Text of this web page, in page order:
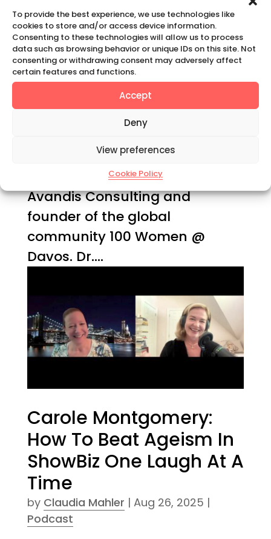
To provide the best experience, we use technologies like
cookies to store and/or access device information.
Consenting to these technologies will allow us to process
data such as browsing behavior or unique IDs on this site. Not
consenting or withdrawing consent may adversely affect
certain features and functions.
Accept
Deny
View preferences
Cookie Policy
byClaudia Mahler|Sep 9, 2025|
Podcast
SHIFT HAPPENS | SEASON 5 •
EPISODE 4 Dr. Anino Emuwa:
Why To Advocate For Parity In
Leadership Today I am in
Emuwa, a former corporate
banker, managing director
Avandis Consulting and
founder of the global
community 100 Women @
Davos. Dr....
Carole Montgomery:
How To Beat Ageism In
ShowBiz One Laugh At A
Time
by Claudia Mahler | Aug 26, 2025 |
Podcast